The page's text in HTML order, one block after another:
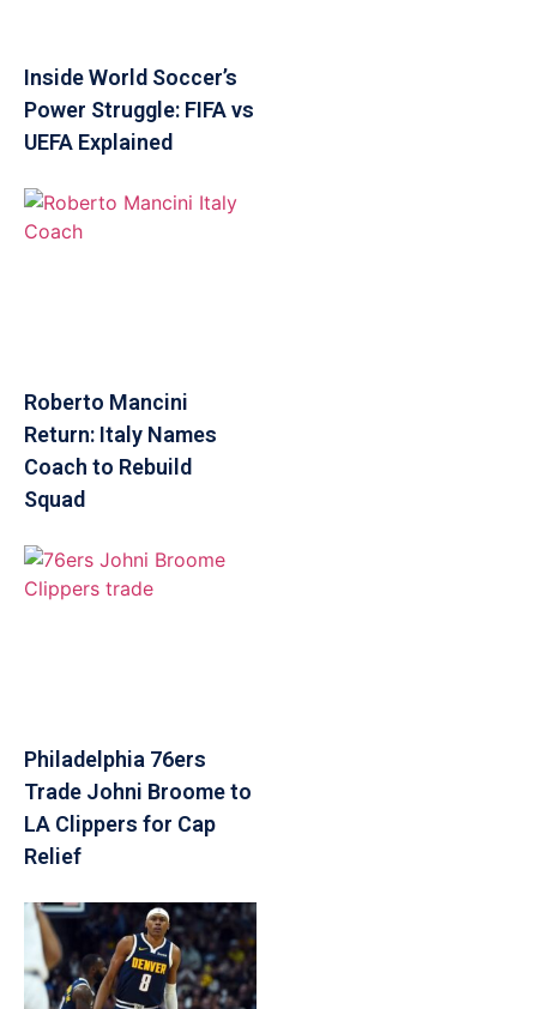
Inside World Soccer’s
Power Struggle: FIFA vs
UEFA Explained
Roberto Mancini
Return: Italy Names
Coach to Rebuild
Squad
Philadelphia 76ers
Trade Johni Broome to
LA Clippers for Cap
Relief